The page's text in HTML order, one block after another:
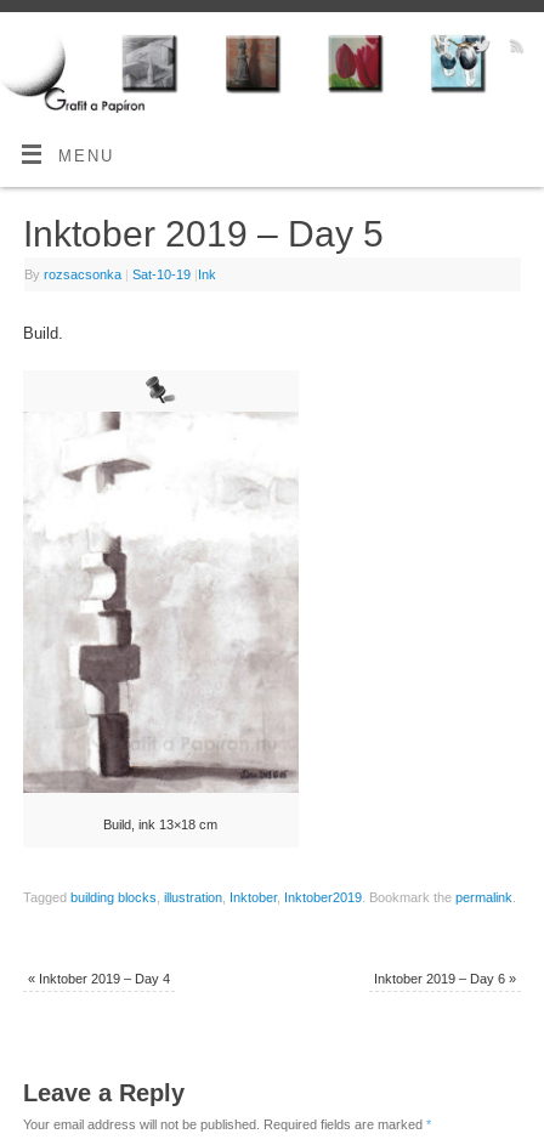
MENU
Inktober 2019 – Day 5
By rozsacsonka | Sat-10-19 |Ink
Build.
Build, ink 13×18 cm
Tagged building blocks illustration, Inktober, Inktober2019. Bookmark the permalink
«Inktober 2019 – Day 4 Inktober 2019 – Day 6»
Leave a Reply
Your email address will not be published. Required fields are marked *